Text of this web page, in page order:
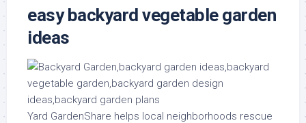
easy backyard vegetable garden
ideas
Yard GardenShare helps local neighborhoods rescue